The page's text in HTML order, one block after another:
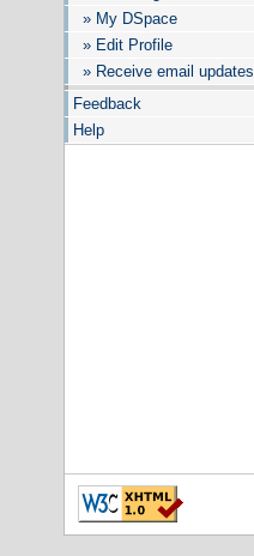
» My DSpace
» Edit Profile
» Receive email updates
Feedback
Help